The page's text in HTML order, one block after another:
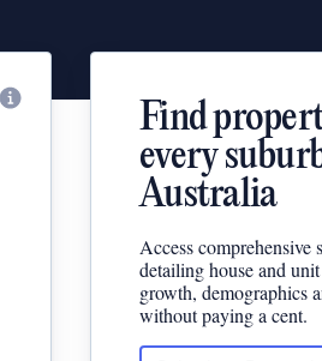
Find
every
Australia
Access comprehensive
detailing house and
growth, demographics
without paying a cent.